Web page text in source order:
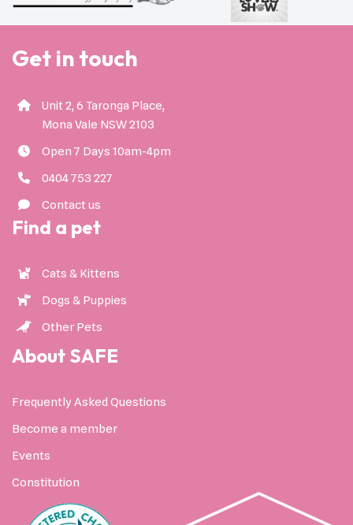
Get in touch
Unit 2, 6 Taronga Place,
Mona Vale NSW 2103
Open 7 Days 10am-4pm
0404 753 227
Contact us
Find a pet
Cats & Kittens
Dogs & Puppies
Other Pets
About SAFE
Frequently Asked Questions
Become a member
Events
Constitution